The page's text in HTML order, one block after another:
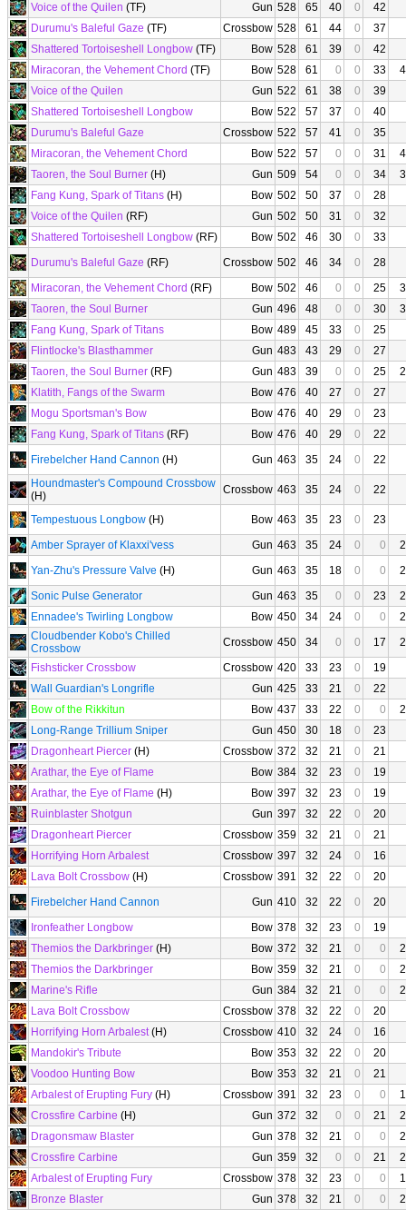
Voice of the Quilen (TF) Gun 528 65 40 0
42
Durumu's Baleful Gaze (TF) Crossbow 528 61 44 0
37
Shattered Tortoiseshell Longbow (TF) Bow 528 61 39 0
42
Miracoran, the Vehement Chord (TF) Bow 528 61 0 0 33
Voice of the Quilen
Gun 522 61 38 0
39
Shattered Tortoiseshell Longbow
Bow 522 57 37 0
40
Durumu's Baleful Gaze
Crossbow 522 57 41 0
35
Miracoran, the Vehement Chord
Bow 522 57 0 0 31
Taoren, the Soul Burner (H) Gun 509 54 0 0 34
Fang Kung, Spark of Titans (H) Bow 502 50 37 0
28
Voice of the Quilen (RF) Gun 502 50 31 0
32
Shattered Tortoiseshell Longbow (RF) Bow 502 46 30 0
33
Durumu's Baleful Gaze (RF) Crossbow 502 46 34 0
28
Miracoran, the Vehement Chord (RF) Bow 502 46 0 0 25
Taoren, the Soul Burner
Gun 496 48 0 0 30
Fang Kung, Spark of Titans
Bow 489 45 33 0
25
Flintlocke's Blasthammer
Gun 483 43 29 0
27
Taoren, the Soul Burner (RF) Gun 483 39 0 0 25
Klatith, Fangs of the Swarm
Bow 476 40 27 0
27
Mogu Sportsman's Bow
Bow 476 40 29 0
23
Fang Kung, Spark of Titans (RF) Bow 476 40 29 0
22
Firebelcher Hand Cannon (H) Gun 463 35 24 0
22
Houndmaster's Compound Crossbow
(H)
Crossbow 463 35 24 0 22
Tempestuous Longbow (H) Bow 463 35 23 0
23
Amber Sprayer of Klaxxi'vess
Gun 463 35 24 0 0
Yan-Zhu's Pressure Valve (H) Gun 463 35 18 0 0
Sonic Pulse Generator
Gun 463 35 0 0 23
Ennadee's Twirling Longbow
Bow 450 34 24 0 0
Cloudbender Kobo's Chilled
Crossbow
Crossbow 450 34 0 0 17
Fishsticker Crossbow
Crossbow 420 33 23 0
19
Wall Guardian's Longrifle
Gun 425 33 21 0
22
Bow of the Rikkitun
Bow 437 33 22 0 0
Long-Range Trillium Sniper
Gun 450 30 18 0
23
Dragonheart Piercer (H) Crossbow 372 32 21 0
21
Arathar, the Eye of Flame
Bow 384 32 23 0
19
Arathar, the Eye of Flame (H) Bow 397 32 23 0
19
Ruinblaster Shotgun
Gun 397 32 22 0
20
Dragonheart Piercer
Crossbow 359 32 21 0
21
Horrifying Horn Arbalest
Crossbow 397 32 24 0
16
Lava Bolt Crossbow (H) Crossbow 391 32 22 0
20
Firebelcher Hand Cannon
Gun 410 32 22 0
20
Ironfeather Longbow
Bow 378 32 23 0
19
Themios the Darkbringer (H) Bow 372 32 21 0 0
Themios the Darkbringer
Bow 359 32 21 0 0
Marine's Rifle
Gun 384 32 21 0 0
Lava Bolt Crossbow
Crossbow 378 32 22 0
20
Horrifying Horn Arbalest(H) Crossbow 410 32 24 0
16
Mandokir's Tribute
Bow 353 32 22 0
20
Voodoo Hunting Bow
Bow 353 32 21 0
21
Arbalest of Erupting Fury (H) Crossbow 391 32 23 0 0
Crossfire Carbine (H) Gun 372 32 0 0 21
Dragonsmaw Blaster
Gun 378 32 21 0 0
Crossfire Carbine
Gun 359 32 0 0 21
Arbalest of Erupting Fury
Crossbow 378 32 23 0 0
Bronze Blaster
Gun 378 32 21 0 0